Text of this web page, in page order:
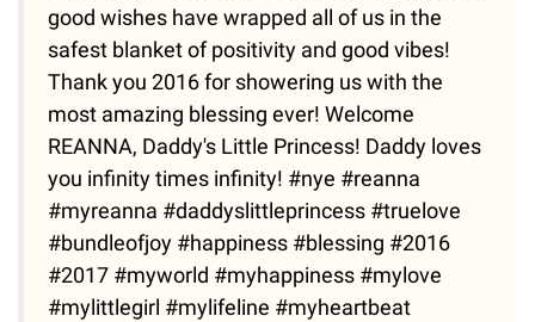
good wishes have wrapped all of us in the
safest blanket of positivity and good vibes!
Thank you 2016 for showering us with the
most amazing blessing ever! Welcome
REANNA, Daddy's Little Princess! Daddy loves
you infinity times infinity! #nye #reanna
#myreanna #daddyslittleprincess #truelove
#bundleofjoy #happiness #blessing #2016
#2017 #myworld #myhappiness #mylove
#mylittlegirl #mylifeline #myheartbeat